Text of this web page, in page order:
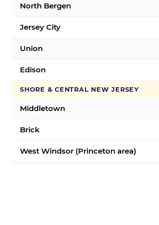
North Bergen
Jersey City
Union
Edison
SHORE & CENTRAL NEW JERSEY
Middletown
Brick
West Windsor (Princeton area)